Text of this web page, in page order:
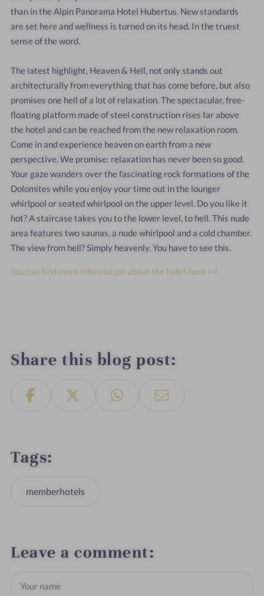
than in the Alpin Panorama Hotel Hubertus. New standards
are set here and wellness is turned on its head. In the truest
sense of the word.
The latest highlight, Heaven & Hell, not only stands out
architecturally from everything that has come before, but also
promises one hell of a lot of relaxation. The spectacular, free-
floating platform made of steel construction rises far above
the hotel and can be reached from the new relaxation room.
Come in and experience heaven on earth from a new
perspective. We promise: relaxation has never been so good.
Your gaze wanders over the fascinating rock formations of the
Dolomites while you enjoy your time out in the lounger
whirlpool or seated whirlpool on the upper level. Do you like it
hot? A staircase takes you to the lower level, to hell. This nude
area features two saunas, a nude whirlpool and a cold chamber.
The view from hell? Simply heavenly. You have to see this.
You can find more information about the hotel here >>
Share this blog post
Tags
memberhotels
Leave a comment